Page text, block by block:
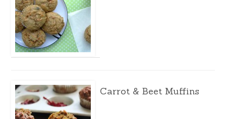
Carrot & Beet Muffins